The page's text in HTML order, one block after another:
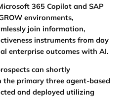
365 Copilot and SAP
environments,
join information,
instruments from day
enterprise outcomes with AI.
can shortly
primary three agent-based
and deployed utilizing